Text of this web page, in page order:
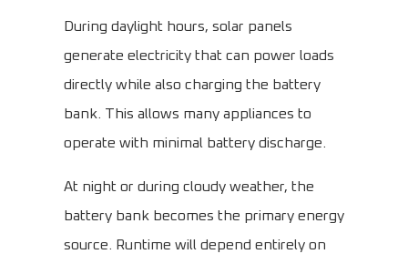
During daylight hours, solar panels
generate electricity that can power loads
directly while also charging the battery
bank. This allows many appliances to
operate with minimal battery discharge.
At night or during cloudy weather, the
battery bank becomes the primary energy
source. Runtime will depend entirely on